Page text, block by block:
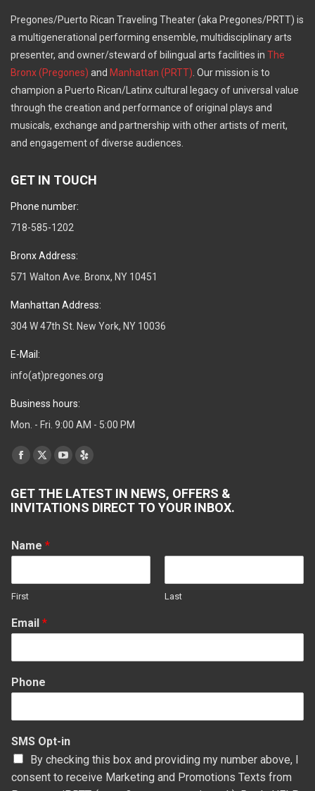
Pregones/Puerto Rican Traveling Theater (aka Pregones/PRTT) is
a multigenerational performing ensemble, multidisciplinary arts
presenter, and owner/steward of bilingual arts facilities in The
Bronx (Pregones) and Manhattan (PRTT) . Our mission is to
champion a Puerto Rican/Latinx cultural legacy of universal value
through the creation and performance of original plays and
musicals, exchange and partnership with other artists of merit,
and engagement of diverse audiences.
GET IN TOUCH
Phone number:
718-585-1202
Bronx Address:
571 Walton Ave. Bronx, NY 10451
Manhattan Address:
304 W 47th St. New York, NY 10036
E-Mail:
info(at)pregones.org
Business hours:
Mon. - Fri. 9:00 AM - 5:00 PM
Find us on:
Facebook
opens
window
X
opens
window
YouTube
opens
window
Yelp
opens
window
GET THE LATEST IN NEWS, OFFERS &
INVITATIONS DIRECT TO YOUR INBOX.
Name *
First Last
Email *
Phone
SMS Opt-in
By checking this box and providing my number above, I
consent to receive Marketing and Promotions Texts from